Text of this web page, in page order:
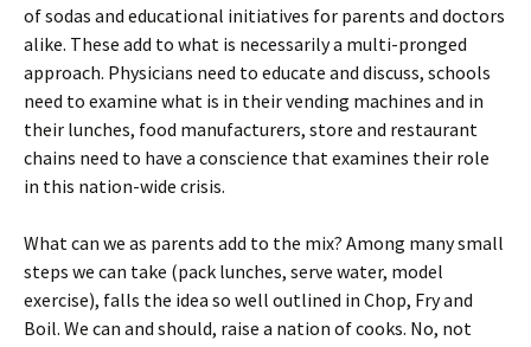
of sodas and educational initiatives for parents and doctors
alike. These add to what is necessarily a multi-pronged
approach. Physicians need to educate and discuss, schools
need to examine what is in their vending machines and in
their lunches, food manufacturers, store and restaurant
chains need to have a conscience that examines their role
in this nation-wide crisis.
What can we as parents add to the mix? Among many small
steps we can take (pack lunches, serve water, model
exercise), falls the idea so well outlined in Chop, Fry and
Boil. We can and should, raise a nation of cooks. No, not